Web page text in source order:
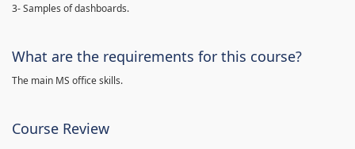
3- Samples of dashboards.
What are the requirements for this course?
The main MS office skills.
Course Review